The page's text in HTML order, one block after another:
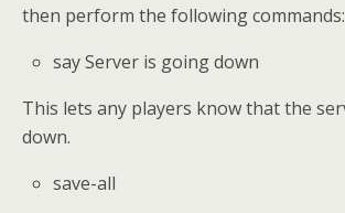
then perform the following commands:
say Server is going down
This lets any players know that the
down.
save-all